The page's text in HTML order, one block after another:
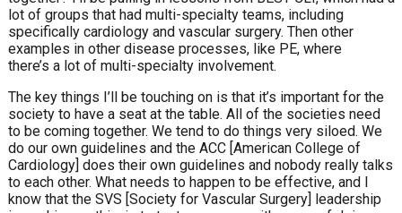
lot of groups that had multi-specialty teams, including
specifically cardiology and vascular surgery. Then other
examples in other disease processes, like PE, where
there’s a lot of multi-specialty involvement.
The key things I’ll be touching on is that it’s important for the
society to have a seat at the table. All of the societies need
to be coming together. We tend to do things very siloed. We
do our own guidelines and the ACC [American College of
Cardiology] does their own guidelines and nobody really talks
to each other. What needs to happen to be effective, and I
know that the SVS [Society for Vascular Surgery] leadership